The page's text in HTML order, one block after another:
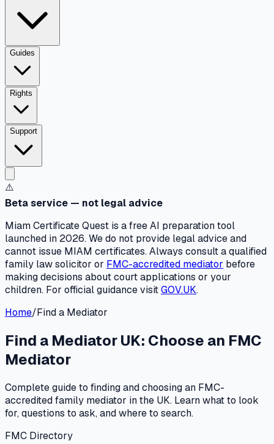
Guides
Rights
Support
⚠️
Beta service — not legal advice
Miam Certificate Quest is a free AI preparation tool
launched in 2026. We do not provide legal advice and
cannot issue MIAM certificates. Always consult a qualified
family law solicitor or FMC-accredited mediator before
making decisions about court applications or your
children. For official guidance visitGOV.UK.
Home/Find a Mediator
Find a Mediator UK: Choose an FMC
Mediator
Complete guide to finding and choosing an FMC-
accredited family mediator in the UK. Learn what to look
for, questions to ask, and where to search.
FMC Directory